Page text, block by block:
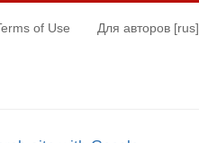
of Use Для авторов [rus]